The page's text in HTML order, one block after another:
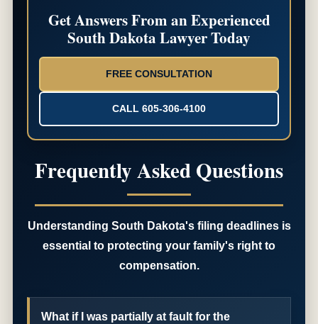
Get Answers From an Experienced
South Dakota Lawyer Today
FREE CONSULTATION
CALL 605-306-4100
Frequently Asked Questions
Understanding South Dakota's filing deadlines is
essential to protecting your family's right to
compensation.
What if I was partially at fault for the